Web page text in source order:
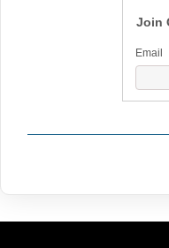
Join
Email